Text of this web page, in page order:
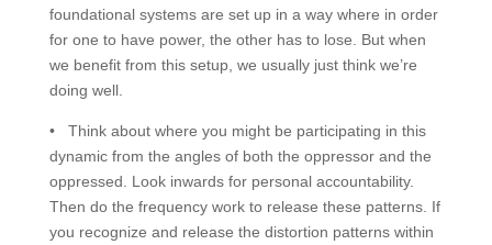
foundational systems are set up in a way where in order
for one to have power, the other has to lose. But when
we benefit from this setup, we usually just think we’re
doing well.
• Think about where you might be participating in this
dynamic from the angles of both the oppressor and the
oppressed. Look inwards for personal accountability.
Then do the frequency work to release these patterns. If
you recognize and release the distortion patterns within